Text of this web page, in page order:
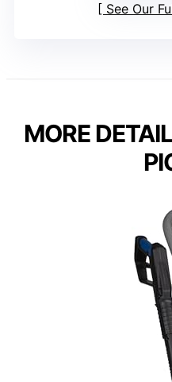
See Our
MORE